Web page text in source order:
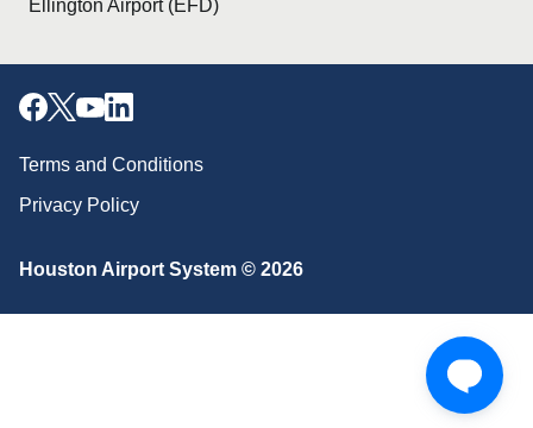
Ellington Airport (EFD)
Houston Airport System © 2026
Terms and Conditions
Privacy Policy